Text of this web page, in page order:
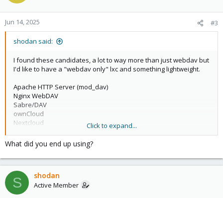
o
n
s
Jun 14, 2025 #3
shodan said:
I found these candidates, a lot to way more than just webdav but
I'd like to have a "webdav only" lxc and something lightweight.
Apache HTTP Server (mod_dav)
Nginx WebDAV
Sabre/DAV
ownCloud
Nextcloud
Lighttpd (mod_webdav)
XAMPP (Includes WebDAV)
So Lighttpd (mod_webdav) sounds good, so does Nginx WebDAV
and ( Sabre/DAV and XAMPP (Includes WebDAV) ) what is the
footprint of those, I would investigate next.
Click to expand...
What did you end up using?
S shodan
Active Member